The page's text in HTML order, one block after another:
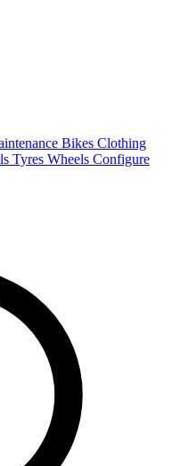
Bikes Clothing
Tyres Wheels Configure